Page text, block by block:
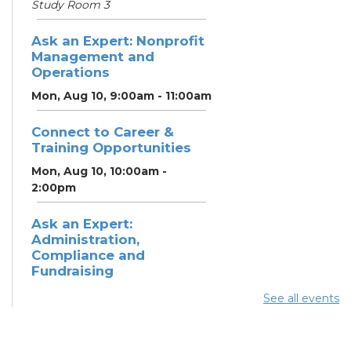
Study Room 3
Ask an Expert: Nonprofit
Management and
Operations
Mon, Aug 10, 9:00am - 11:00am
Connect to Career &
Training Opportunities
Mon, Aug 10, 10:00am -
2:00pm
Ask an Expert:
Administration,
Compliance and
Fundraising
See all events